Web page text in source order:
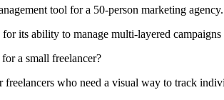
tool for a 50-person marketing agency.
its ability to manage multi-layered
a small freelancer?
who need a visual way to track